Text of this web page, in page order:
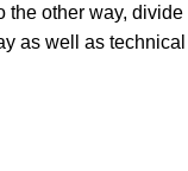
the other way, divide
as well as technical